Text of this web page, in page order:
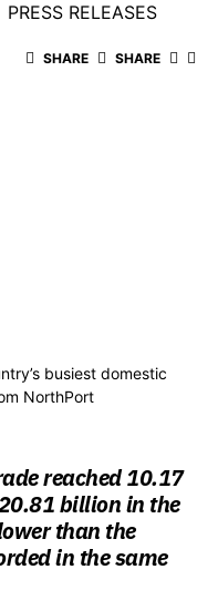
PRESS RELEASES
SHARE SHARE
busiest domestic
NorthPort
reached 10.17
billion in the
than the
in the same